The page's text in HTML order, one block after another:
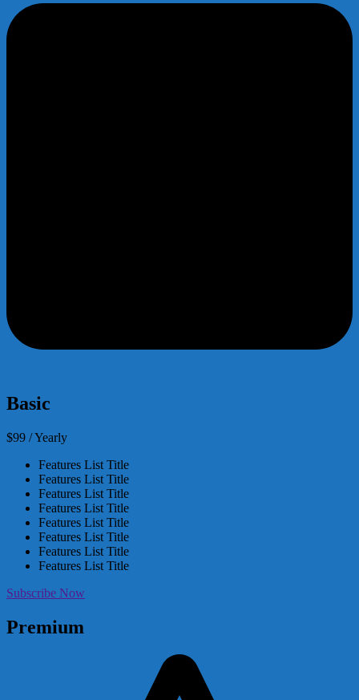
Basic
$99 / Yearly
Features List Title
Features List Title
Features List Title
Features List Title
Features List Title
Features List Title
Features List Title
Features List Title
Subscribe Now
Premium